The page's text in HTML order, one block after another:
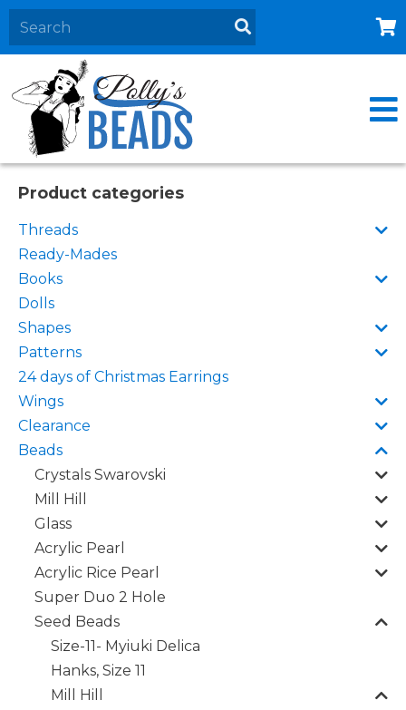
Home
About
Products
Events
Contact Us
Cart
Product categories
Threads
Ready-Mades
Books
Dolls
Shapes
Patterns
24 days of Christmas Earrings
Wings
Clearance
Beads
Crystals Swarovski
Mill Hill
Glass
Acrylic Pearl
Acrylic Rice Pearl
Super Duo 2 Hole
Seed Beads
Size-11- Myiuki Delica
Hanks, Size 11
Mill Hill